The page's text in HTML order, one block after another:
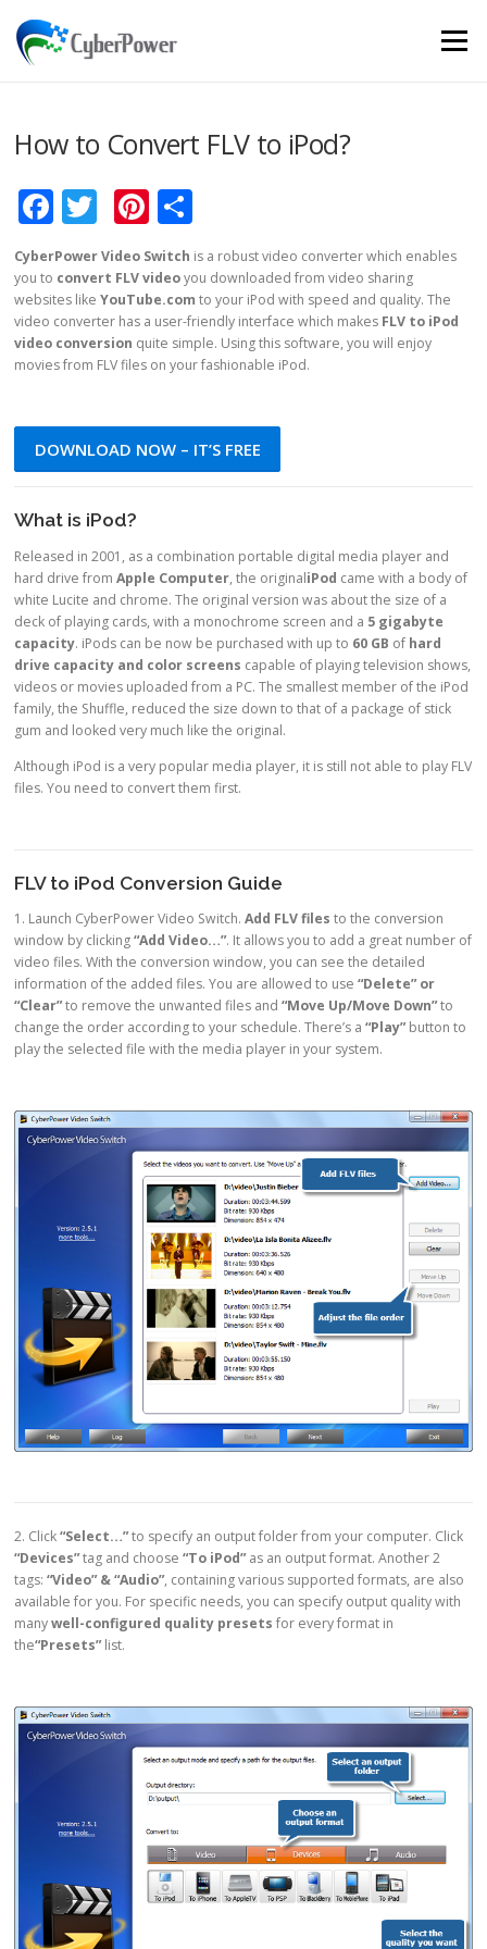
Menu
How to Convert FLV to iPod?
Facebook
TwitterPinterest
CyberPower Video Switch is a robust video converter which enables
you to convert FLV videoyou downloaded from video sharing
websites likeYouTube.com to your iPod with speed and quality. The
video converter has a user-friendly interface which makes FLV to iPod
video conversion quite simple. Using this software, you will enjoy
movies from FLV files on your fashionable iPod.
DOWNLOAD NOW – IT’S FREE
What is iPod?
Released in 2001, as a combination portable digital media player and
hard drive fromApple Computer, the originaliPod came with a body of
white Lucite and chrome. The original version was about the size of a
deck of playing cards, with a monochrome screen and a 5 gigabyte
capacity. iPods can be now be purchased with up to 60 GB of hard
drive capacity and color screens capable of playing television shows,
videos or movies uploaded from a PC. The smallest member of the iPod
family, the Shuffle, reduced the size down to that of a package of stick
gum and looked very much like the original.
Although iPod is a very popular media player, it is still not able to play FLV
files. You need to convert them first.
FLV to iPod Conversion Guide
1. Launch CyberPower Video Switch.Add FLV files to the conversion
window by clicking“Add Video…”. It allows you to add a great number of
video files. With the conversion window, you can see the detailed
information of the added files. You are allowed to use“Delete” or
“Clear”to remove the unwanted files and“Move Up/Move Down”to
change the order according to your schedule. There’s a“Play”button to
play the selected file with the media player in your system.
2. Click“Select…”to specify an output folder from your computer. Click
“Devices”tag and choose“To iPod”as an output format. Another 2
tags:“Video” & “Audio”, containing various supported formats, are also
available for you. For specific needs, you can specify output quality with
manywell-configured quality presets for every format in
the“Presets”list.